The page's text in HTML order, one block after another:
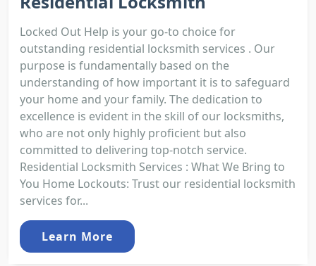
Locked Out Help is your go-to choice for
outstanding residential locksmith services . Our
purpose is fundamentally based on the
understanding of how important it is to safeguard
your home and your family. The dedication to
excellence is evident in the skill of our locksmiths,
who are not only highly proficient but also
committed to delivering top-notch service.
Residential Locksmith Services : What We Bring to
You Home Lockouts: Trust our residential locksmith
services for...
Learn More